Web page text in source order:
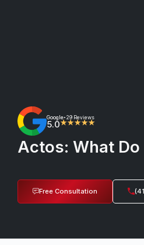
Google• 29 Reviews
5.0★★★★★
Actos: What
Free Consultation